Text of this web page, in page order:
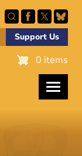
Support Us
0 items